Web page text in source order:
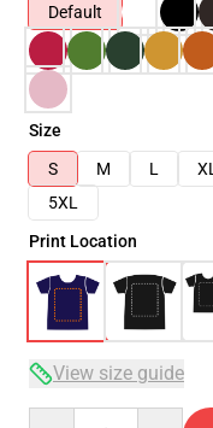
Default
Size
S
M L XL
5XL
Print Location
View size guide